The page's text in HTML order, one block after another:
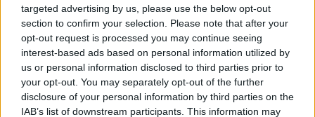
targeted advertising by us, please use the below opt-out
section to confirm your selection. Please note that after your
opt-out request is processed you may continue seeing
interest-based ads based on personal information utilized by
us or personal information disclosed to third parties prior to
your opt-out. You may separately opt-out of the further
disclosure of your personal information by third parties on the
IAB’s list of downstream participants. This information may
The World’s Only Asparamancer
Predictor
MONCRIEFF
7 JAN 2022
00:12:34